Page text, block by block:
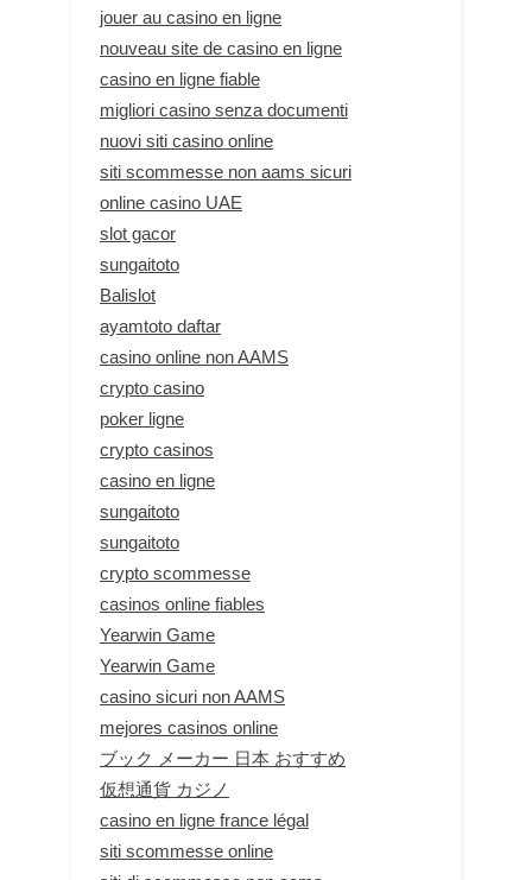
jouer au casino en ligne
nouveau site de casino en ligne
casino en ligne fiable
migliori casino senza documenti
nuovi siti casino online
siti scommesse non aams sicuri
online casino UAE
slot gacor
sungaitoto
Balislot
ayamtoto daftar
casino online non AAMS
crypto casino
poker ligne
crypto casinos
casino en ligne
sungaitoto
sungaitoto
crypto scommesse
casinos online fiables
Yearwin Game
Yearwin Game
casino sicuri non AAMS
mejores casinos online
ブック メーカー 日本 おすすめ
仮想通貨 カジノ
casino en ligne france légal
siti scommesse online